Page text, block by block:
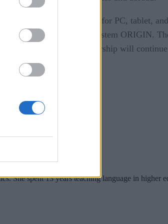
with support for PC, tablet, and
health record system ORIGIN.
and the continued partnership will
She spent 13 years teaching language in higher